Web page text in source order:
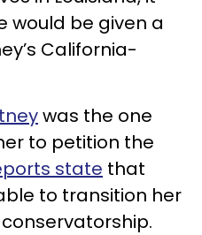
would be given a
California-
was the one
to petition the
state that
to transition her